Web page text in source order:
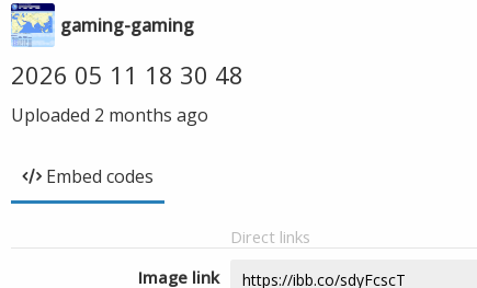
gaming-gaming
2026 05 11 18 30 48
Uploaded 2 months ago
Embed codes
Direct links
Image link